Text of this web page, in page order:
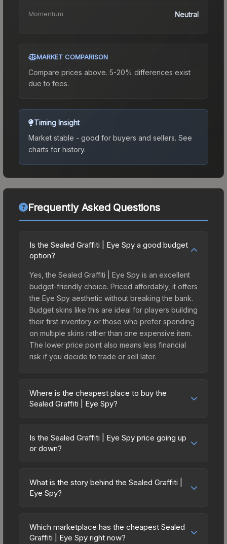
Momentum Neutral
MARKET COMPARISON
Compare prices above. 5-20% differences exist
due to fees.
Timing Insight
Market stable - good for buyers and sellers. See
charts for history.
Frequently Asked Questions
Is the Sealed Graffiti | Eye Spy a good budget
option?
Yes, the Sealed Graffiti | Eye Spy is an excellent
budget-friendly choice. Priced affordably, it offers
the Eye Spy aesthetic without breaking the bank.
Budget skins like this are ideal for players building
their first inventory or those who prefer spending
on multiple skins rather than one expensive item.
The lower price point also means less financial
risk if you decide to trade or sell later.
Where is the cheapest place to buy the
Sealed Graffiti | Eye Spy?
across marketplaces due to fees, regional
pricing, and seller competition. The Steam
offer lower prices with 2-10% fees. Compare real-
time prices in the market comparison table above
Is the Sealed Graffiti | Eye Spy price going up
or down?
relatively stable in price recently, with less than
5% movement over the past 7 and 30 days.
looking for low-volatility items, and for buyers it
means you're unlikely to overpay. Check the
What is the story behind the Sealed Graffiti |
Eye Spy?
container of a graffiti pattern. Once this graffiti
pattern is unsealed, it will provide you with
Which marketplace has the cheapest Sealed
Graffiti | Eye Spy right now?